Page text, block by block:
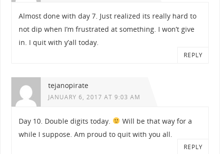
Almost done with day 7. Just realized its really hard to
not dip when I’m frustrated at something. I won’t give
in. I quit with y’all today.
REPLY
tejanopirate
JANUARY 6, 2017 AT 9:03 AM
Day 10. Double digits today.
Will be that way for a
while I suppose. Am proud to quit with you all.
REPLY